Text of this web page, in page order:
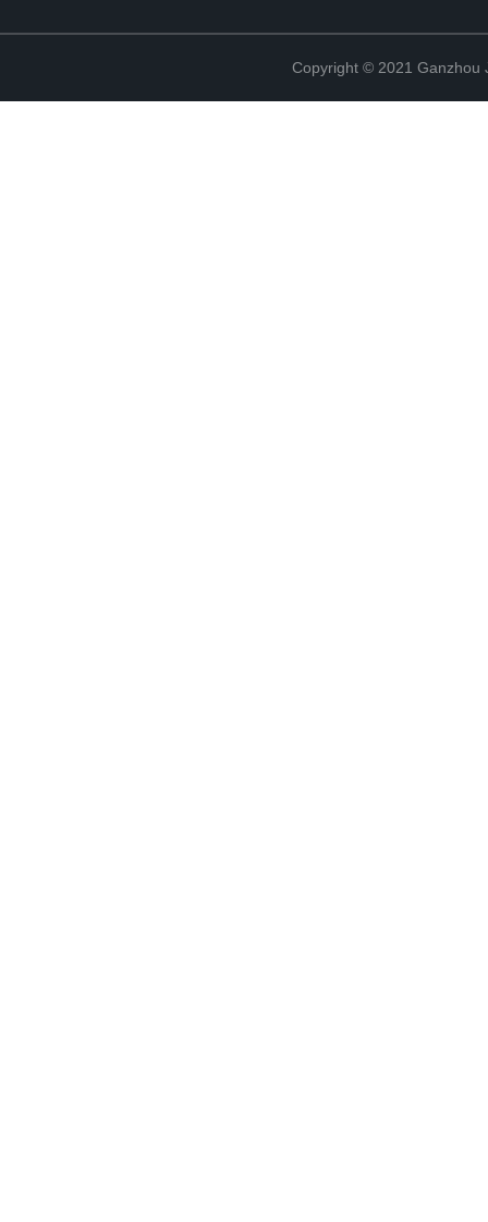
Copyright © 2021 Ganzhou